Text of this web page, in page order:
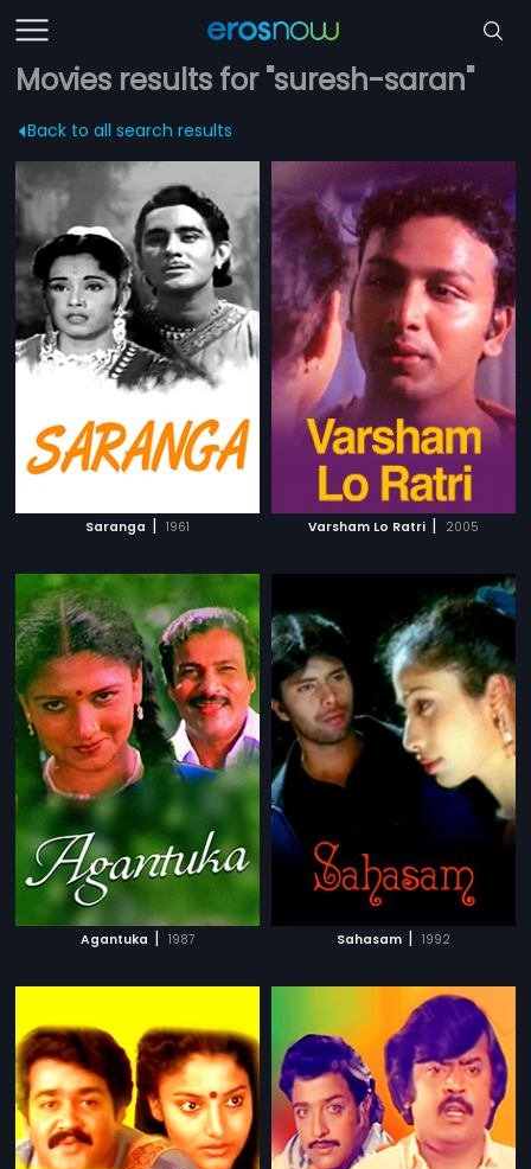
Movies results for "suresh-saran"
Back to all search results
Saranga | 1961 Varsham Lo Ratri | 2005
Agantuka | 1987 Sahasam | 1992